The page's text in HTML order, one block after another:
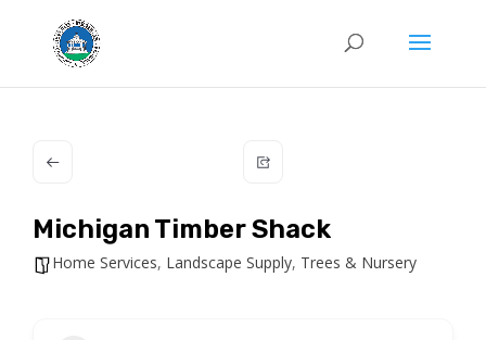
Michigan Timber Shack
Home Services, Landscape Supply, Trees & Nursery